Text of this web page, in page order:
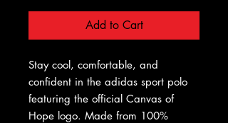
Add to Cart
Stay cool, comfortable, and
confident in the adidas sport polo
featuring the official Canvas of
Hope logo. Made from 100%